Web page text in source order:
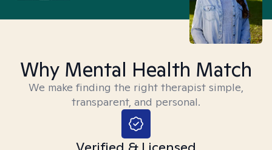
Why Mental Health Match
We make finding the right therapist simple,
transparent, and personal.